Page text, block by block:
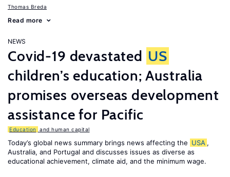
Thomas Breda
Read more
NEWS
Covid-19 devastated US
children’s education; Australia
promises overseas development
assistance for Pacific
Education and human capital
Today’s global news summary brings news affecting the USA ,
Australia, and Portugal and discusses issues as diverse as
educational achievement, climate aid, and the minimum wage.